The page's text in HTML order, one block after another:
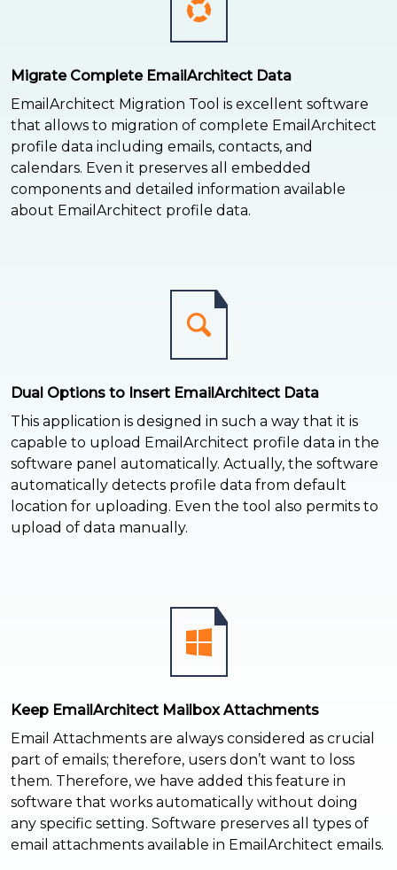
Migrate Complete EmailArchitect Data
EmailArchitect Migration Tool is excellent software
that allows to migration of complete EmailArchitect
profile data including emails, contacts, and
calendars. Even it preserves all embedded
components and detailed information available
about EmailArchitect profile data.
Dual Options to Insert EmailArchitect Data
This application is designed in such a way that it is
capable to upload EmailArchitect profile data in the
software panel automatically. Actually, the software
automatically detects profile data from default
location for uploading. Even the tool also permits to
upload of data manually.
Keep EmailArchitect Mailbox Attachments
Email Attachments are always considered as crucial
part of emails; therefore, users don’t want to loss
them. Therefore, we have added this feature in
software that works automatically without doing
any specific setting. Software preserves all types of
email attachments available in EmailArchitect emails.